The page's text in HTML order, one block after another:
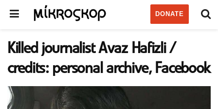
DONATE
Killed journalist Avaz Hafizli /
credits: personal archive, Facebook